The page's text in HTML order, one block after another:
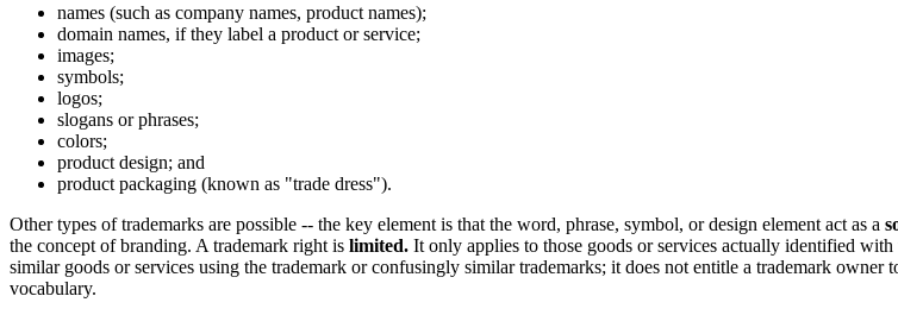
names (such as company names, product names);
domain names, if they label a product or service;
images;
symbols;
logos;
slogans or phrases;
colors;
product design; and
product packaging (known as "trade dress").
Other types of trademarks are possible -- the key element is that the word, phrase, symbol, or design element act as a
the concept of branding. A trademark right is limited. It only applies to those goods or services actually identified
similar goods or services using the trademark or confusingly similar trademarks; it does not entitle a trademark
vocabulary.